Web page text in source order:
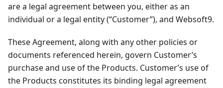
are a legal agreement between you, either as an
individual or a legal entity (“Customer”), and Websoft9.
These Agreement, along with any other policies or
documents referenced herein, govern Customer’s
purchase and use of the Products. Customer’s use of
the Products constitutes its binding legal agreement